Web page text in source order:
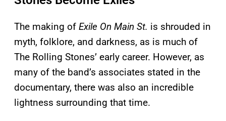
The making of Exile On Main St. is shrouded in
myth, folklore, and darkness, as is much of
The Rolling Stones’ early career. However, as
many of the band’s associates stated in the
documentary, there was also an incredible
lightness surrounding that time.